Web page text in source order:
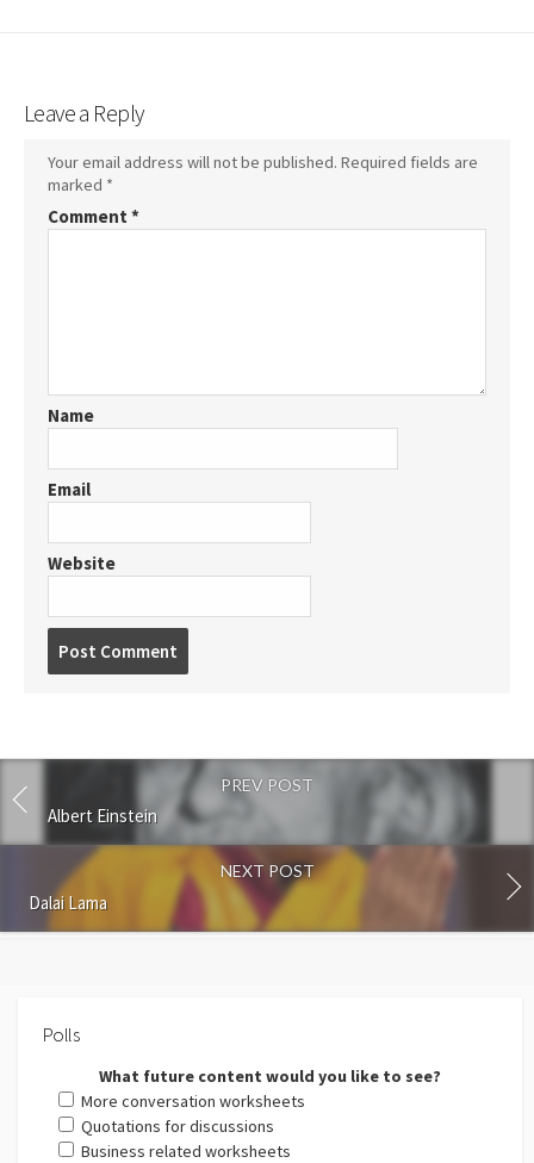
Leave a Reply
Your email address will not be published. Required fields are
marked *
Comment *
Name
Email
Website
PREV POST
Albert Einstein
NEXT POST
Dalai Lama
Polls
What future content would you like to see?
More conversation worksheets
Quotations for discussions
Business related worksheets